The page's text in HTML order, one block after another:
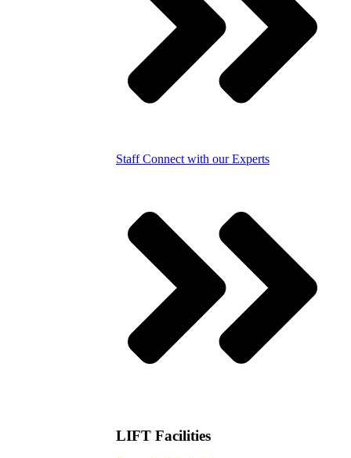
StaffConnect with our Experts
LIFT Facilities